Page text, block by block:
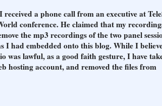
a phone call from an executive at
conference. He claimed that my
the mp3 recordings of the two panel
I had embedded onto this blog. While I
was lawful, as a good faith gesture, I have
hosting account, and removed the files from